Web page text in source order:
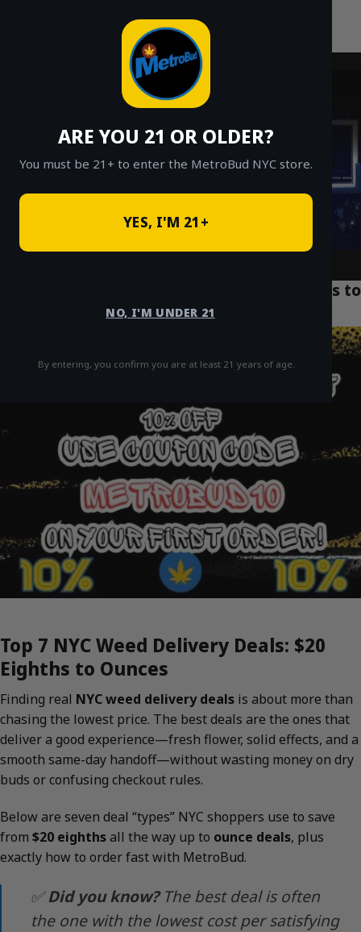
ARE YOU 21 OR OLDER?
You must be 21+ to enter the MetroBud NYC store.
YES, I'M 21+
NO, I'M UNDER 21
By entering, you confirm you are at least 21 years of age.
Fast Weed Delivery in NYC
Top 7 NYC Weed Delivery Deals: $20 Eighths to
Ounces
Top 7 NYC Weed Delivery Deals: $20
Eighths to Ounces
Finding real NYC weed delivery deals is about more than
chasing the lowest price. The best deals are the ones that
deliver a good experience—fresh flower, solid effects, and a
smooth same-day handoff—without wasting money on dry
buds or confusing checkout rules.
Below are seven deal “types” NYC shoppers use to save
from $20 eighthsall the way up to ounce deals, plus
exactly how to order fast with MetroBud.
✅Did you know?The best deal is often
the one with the lowestcost per satisfying